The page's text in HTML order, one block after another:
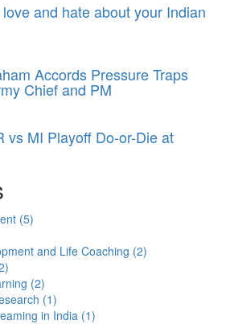
and hate about your Indian
Accords Pressure Traps
Chief and PM
vs MI Playoff Do-or-Die at
(5)
and Life Coaching (2)
(2)
(1)
in India (1)